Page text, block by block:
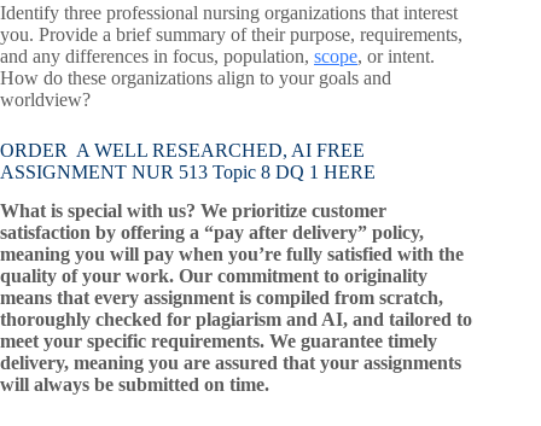
Identify three professional nursing organizations that interest
you. Provide a brief summary of their purpose, requirements,
and any differences in focus, population, scope, or intent.
How do these organizations align to your goals and
worldview?
ORDER A WELL RESEARCHED, AI FREE
ASSIGNMENT NUR 513 Topic 8 DQ 1 HERE
What is special with us? We prioritize customer
satisfaction by offering a “pay after delivery” policy,
meaning you will pay when you’re fully satisfied with the
quality of your work. Our commitment to originality
means that every assignment is compiled from scratch,
thoroughly checked for plagiarism and AI, and tailored to
meet your specific requirements. We guarantee timely
delivery, meaning you are assured that your assignments
will always be submitted on time.